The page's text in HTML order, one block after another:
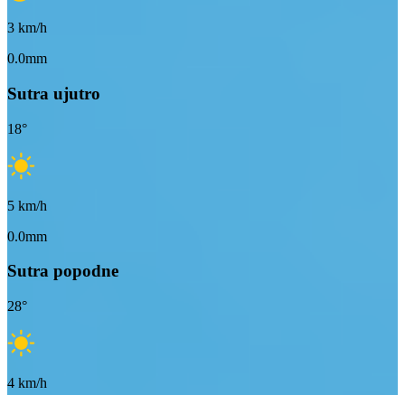
3 km/h
0.0mm
Sutra ujutro
18°
5 km/h
0.0mm
Sutra popodne
28°
4 km/h